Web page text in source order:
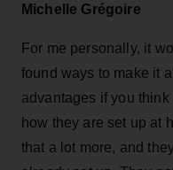
Michelle Grégoire
For me personally, it
found ways to make it
advantages if you
how they are set up at
that a lot more, and